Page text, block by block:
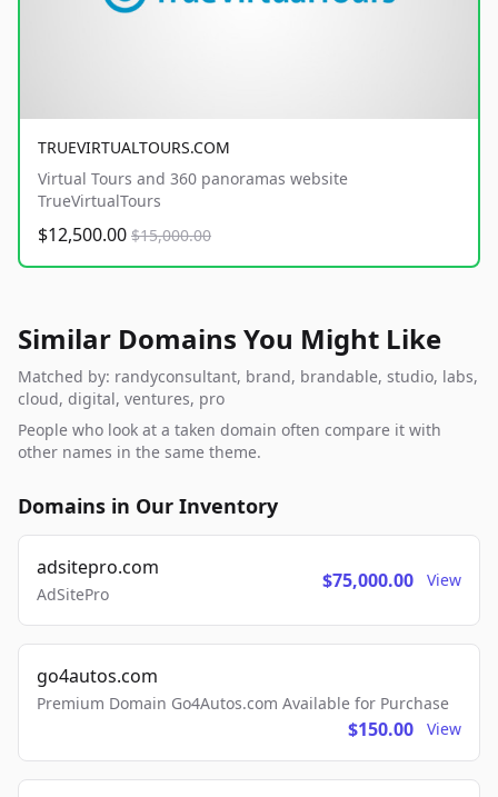
TRUEVIRTUALTOURS.COM
Virtual Tours and 360 panoramas website
TrueVirtualTours
$12,500.00 $15,000.00
Similar Domains You Might Like
Matched by: randyconsultant, brand, brandable, studio, labs,
cloud, digital, ventures, pro
People who look at a taken domain often compare it with
other names in the same theme.
Domains in Our Inventory
adsitepro.com
AdSitePro
$75,000.00 View
go4autos.com
Premium Domain Go4Autos.com Available for Purchase
$150.00 View